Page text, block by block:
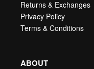
Returns & Exchanges
Privacy Policy
Terms & Conditions
ABOUT